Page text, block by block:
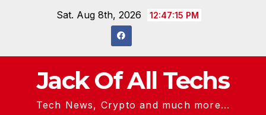
Sat. Aug 8th, 2026 12:47:16 PM
Jack Of All Techs
Tech News, Crypto and much more...